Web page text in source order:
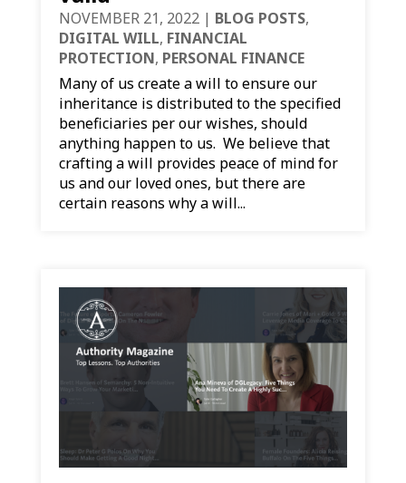
NOVEMBER 21, 2022| BLOG POSTS,
DIGITAL WILL, FINANCIAL
PROTECTION, PERSONAL FINANCE
Many of us create a will to ensure our
inheritance is distributed to the specified
beneficiaries per our wishes, should
anything happen to us. We believe that
crafting a will provides peace of mind for
us and our loved ones, but there are
certain reasons why a will...